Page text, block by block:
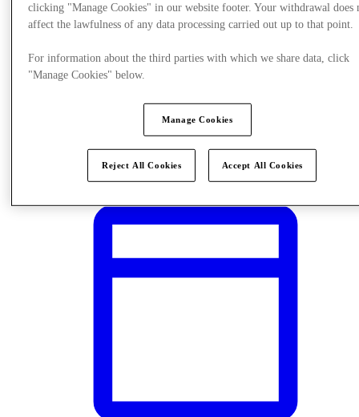
clicking "Manage Cookies" in our website footer. Your withdrawal does
affect the lawfulness of any data processing carried out up to that point.
For information about the third parties with which we share data, click
"Manage Cookies" below.
Manage Cookies
Reject All Cookies Accept All Cookies